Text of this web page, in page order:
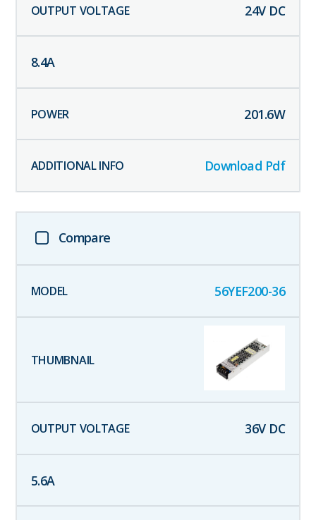
24V DC
8.4A
201.6W
Download Pdf
Compare
56YEF200-36
36V DC
5.6A